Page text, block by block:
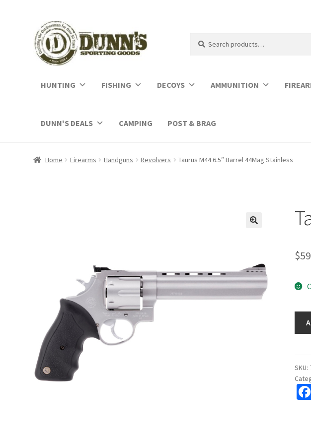
for:
HUNTING FISHING DECOYS AMMUNITION
DUNN'S DEALS CAMPING POST & BRAG
Home Firearms Handguns Revolvers Taurus M44 6.5″ Barrel 44Mag Stainless
$
SKU: